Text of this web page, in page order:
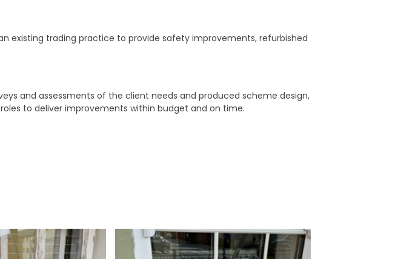
existing trading practice to provide safety improvements, refurbished
and assessments of the client needs and produced scheme design,
to deliver improvements within budget and on time.